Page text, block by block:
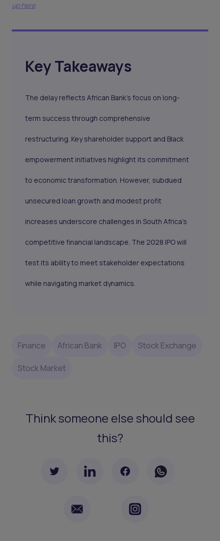
up here
Key Takeaways
The delay reflects African Bank’s focus on long-
term success through comprehensive
restructuring. Key shareholder support and Black
empowerment initiatives highlight its commitment
to economic transformation. However, subdued
unsecured loan growth and modest profit
increases underscore challenges in South Africa's
competitive financial landscape. The 2028 IPO will
test its ability to meet stakeholder expectations
while navigating market dynamics.
Finance African Bank IPO Stock Exchange
Stock Market
Think someone else should see
this?